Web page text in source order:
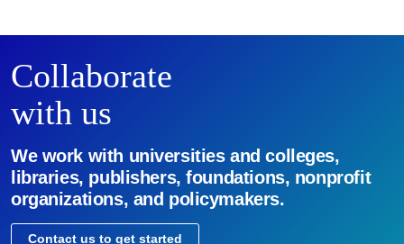
Collaborate
with us
We work with universities and colleges,
libraries, publishers, foundations, nonprofit
organizations, and policymakers.
Contact us to get started